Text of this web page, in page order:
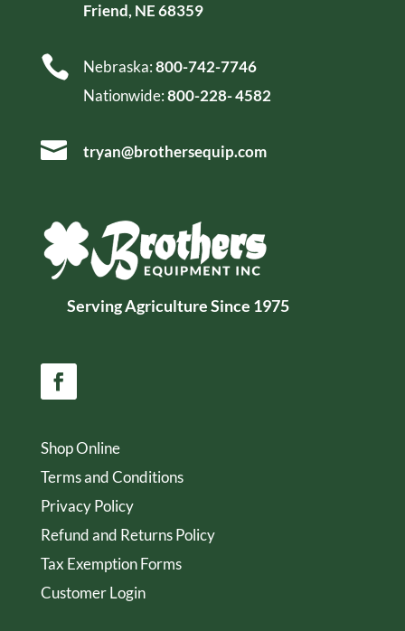
Friend, NE 68359
 Nebraska:800-742-7746
Nationwide:800-228- 4582
 tryan@brothersequip.com
Serving Agriculture Since 1975
Shop Online
Terms and Conditions
Privacy Policy
Refund and Returns Policy
Tax Exemption Forms
Customer Login